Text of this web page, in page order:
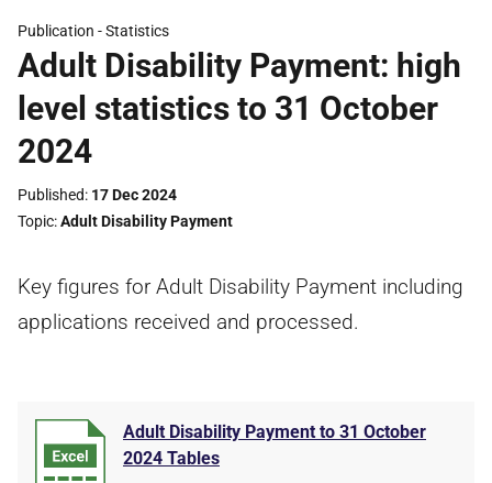
Publication -Statistics
Adult Disability Payment: high
level statistics to 31 October
2024
Published 17 Dec 2024
Topic Adult Disability Payment
Key figures for Adult Disability Payment including
applications received and processed.
Adult Disability Payment to 31 October
2024 Tables